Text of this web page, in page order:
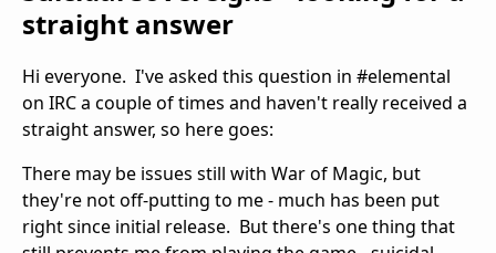
straight answer
Hi everyone. I've asked this question in #elemental
on IRC a couple of times and haven't really received a
straight answer, so here goes:
There may be issues still with War of Magic, but
they're not off-putting to me - much has been put
right since initial release. But there's one thing that